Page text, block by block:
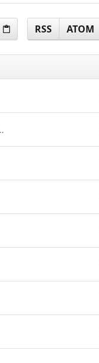
RSS ATOM
to maintain it locally